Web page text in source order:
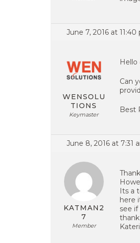
June 7, 2016 at 11:40
WENSOLU
TIONS
Keymaster
Hello
Can
Best
June 8, 2016 at 7:31
KATMAN2
7
Member
Its a
here
see